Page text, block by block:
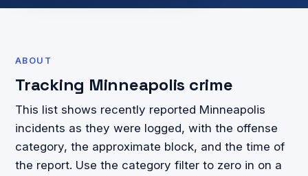
ABOUT
Tracking Minneapolis crime
This list shows recently reported Minneapolis
incidents as they were logged, with the offense
category, the approximate block, and the time of
the report. Use the category filter to zero in on a